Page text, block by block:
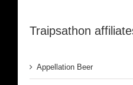
Traipsathon
Appellation Beer